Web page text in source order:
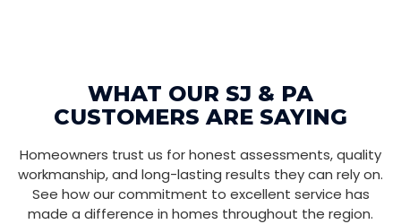
WHAT OUR SJ & PA
CUSTOMERS ARE SAYING
Homeowners trust us for honest assessments, quality
workmanship, and long-lasting results they can rely on.
See how our commitment to excellent service has
made a difference in homes throughout the region.